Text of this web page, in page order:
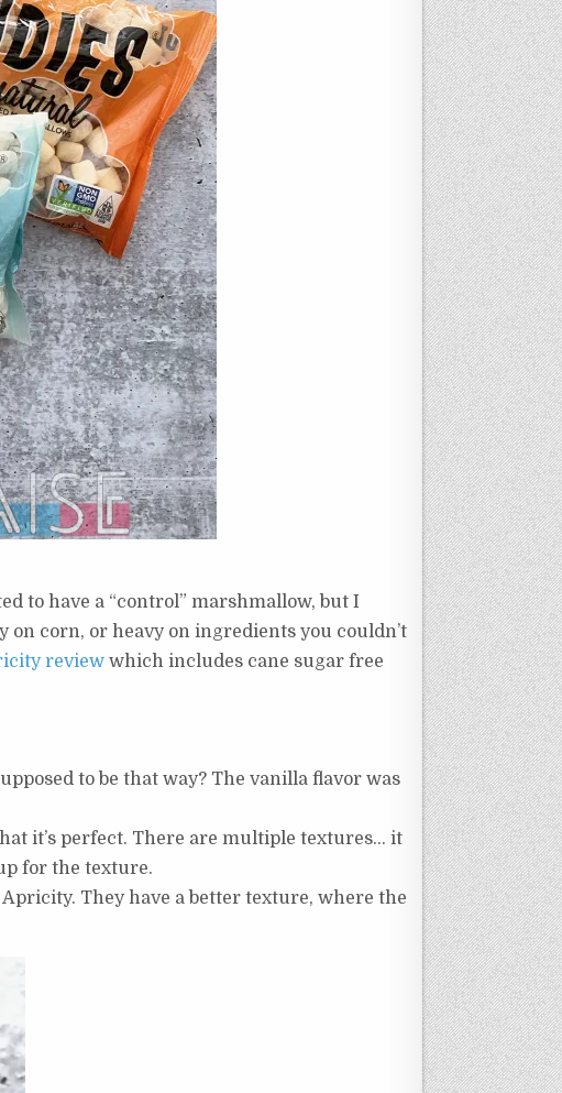
to have a “control” marshmallow, but I
on corn, or heavy on ingredients you couldn’t
review which includes cane sugar free
to be that way? The vanilla flavor was
it’s perfect. There are multiple textures… it
for the texture.
They have a better texture, where the